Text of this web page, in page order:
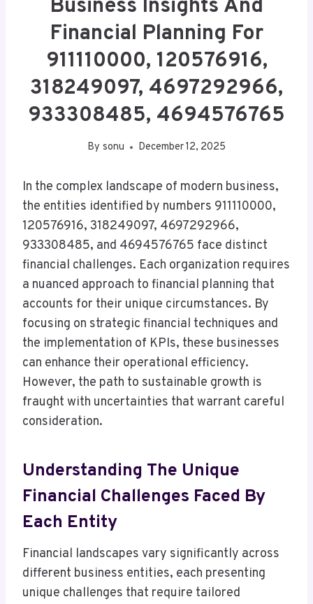
Business Insights And
Financial Planning For
911110000, 120576916,
318249097, 4697292966,
933308485, 4694576765
By sonu December 12, 2025
In the complex landscape of modern business,
the entities identified by numbers 911110000,
120576916, 318249097, 4697292966,
933308485, and 4694576765 face distinct
financial challenges. Each organization requires
a nuanced approach to financial planning that
accounts for their unique circumstances. By
focusing on strategic financial techniques and
the implementation of KPIs, these businesses
can enhance their operational efficiency.
However, the path to sustainable growth is
fraught with uncertainties that warrant careful
consideration.
Understanding The Unique
Financial Challenges Faced By
Each Entity
Financial landscapes vary significantly across
different business entities, each presenting
unique challenges that require tailored